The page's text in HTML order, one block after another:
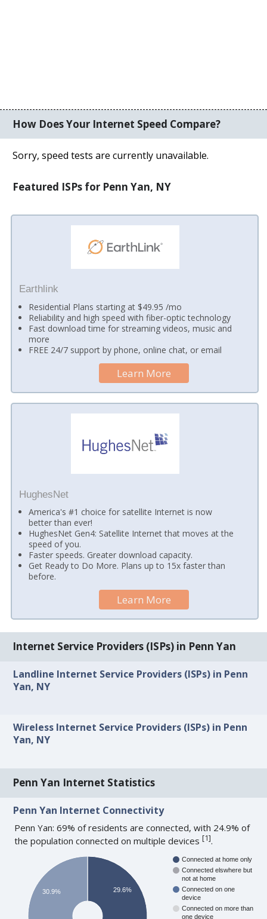
How Does Your Internet Speed Compare?
Sorry, speed tests are currently unavailable.
Featured ISPs for Penn Yan, NY
Earthlink
Residential Plans starting at $49.95 /mo
Reliability and high speed with fiber-optic technology
Fast download time for streaming videos, music and
more
FREE 24/7 support by phone, online chat, or email
Learn More
HughesNet
America's #1 choice for satellite Internet is now
better than ever!
HughesNet Gen4: Satellite Internet that moves at the
speed of you.
Faster speeds. Greater download capacity.
Get Ready to Do More. Plans up to 15x faster than
before.
Learn More
Internet Service Providers (ISPs) in Penn Yan
Landline Internet Service Providers (ISPs) in Penn
Yan, NY
Wireless Internet Service Providers (ISPs) in Penn
Yan, NY
Penn Yan Internet Statistics
Penn Yan Internet Connectivity
Penn Yan: 69% of residents are connected, with 24.9% of
the population connected on multiple devices[1].
Connected at home only
Connected elswhere but
not at home
Connected on one
device
Connected on more than
one device
29.6%
30.9%